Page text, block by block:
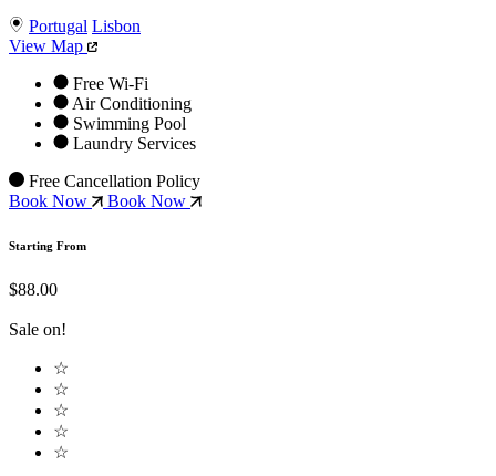
Portugal Lisbon
View Map
Free Wi-Fi
Air Conditioning
Swimming Pool
Laundry Services
Free Cancellation Policy
Book Now
Book Now
Starting From
$88.00
Sale on!
☆
☆
☆
☆
☆